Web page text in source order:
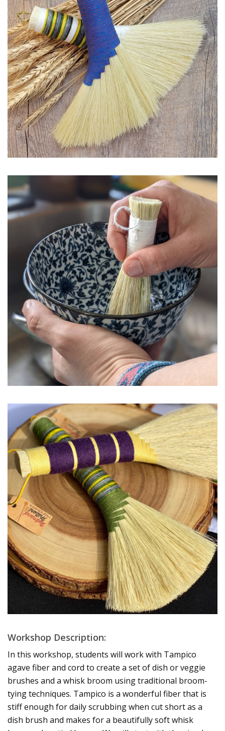
Workshop Description:
In this workshop, students will work with Tampico
agave fiber and cord to create a set of dish or veggie
brushes and a whisk broom using traditional broom-
tying techniques. Tampico is a wonderful fiber that is
stiff enough for daily scrubbing when cut short as a
dish brush and makes for a beautifully soft whisk